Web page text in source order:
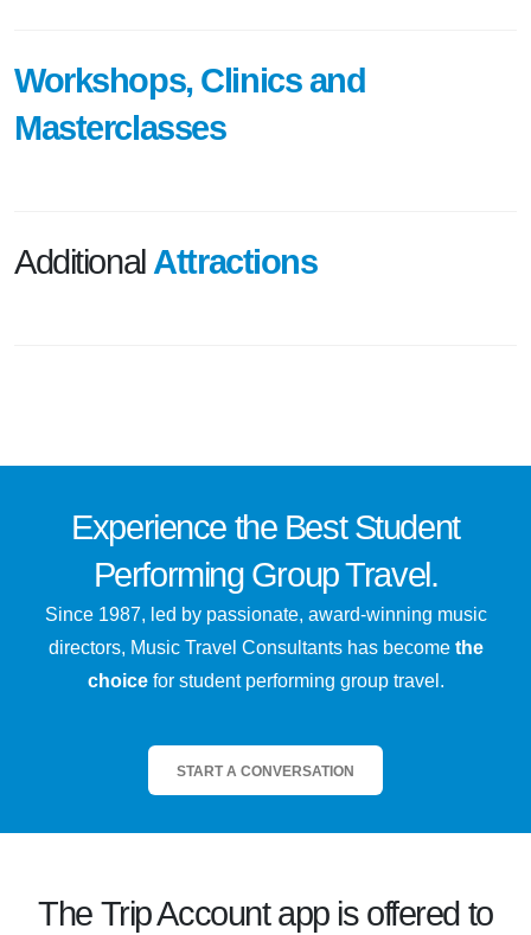
Workshops, Clinics and
Masterclasses
Additional Attractions
Experience the BestStudent
Performing Group Travel.
Since 1987, led by passionate, award-winning music
directors, Music Travel Consultants has become the
choicefor student performing group travel.
START A CONVERSATION
The Trip Accountapp is offered to